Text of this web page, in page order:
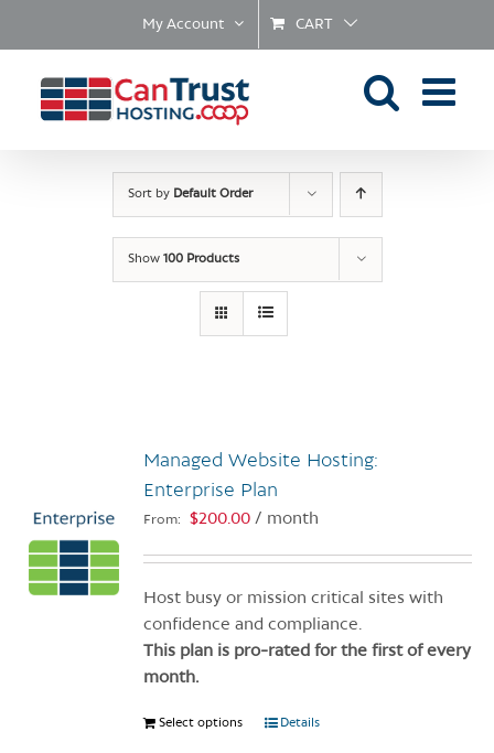
My Account CART
Sort by Default Order
Show 100 Products
Managed Website Hosting:
Enterprise Plan
From: $200.00 / month
Host busy or mission critical sites with
confidence and compliance.
This plan is pro-rated for the first of every
month.
Select options
ThisDetails